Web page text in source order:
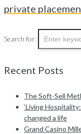
private
Search for:
Recent Posts
The Soft-Sell
‘Living
changed a life
Grand Casino